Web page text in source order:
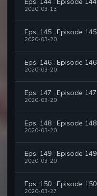
2020-03-13
Eps. 145 : Episode 145
2020-03-20
Eps. 146 : Episode 146
2020-03-20
Eps. 147 : Episode 147
2020-03-20
Eps. 148 : Episode 148
2020-03-20
Eps. 149 : Episode 149
2020-03-20
Eps. 150 : Episode 150
2020-03-27